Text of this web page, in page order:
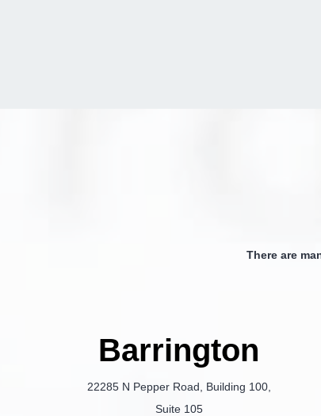
There are
Barrington
22285 N Pepper Road, Building 100,
Suite 105